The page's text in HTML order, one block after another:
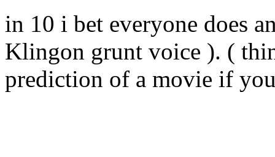
in 10 i bet everyone does
Klingon grunt voice ). (
prediction of a movie if